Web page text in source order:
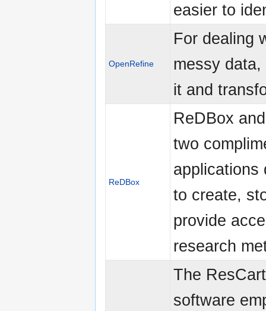
easier to
OpenRefine
For dealing
messy data,
it and
ReDBox
ReDBox
two
applications
to create,
provide
research
The
software